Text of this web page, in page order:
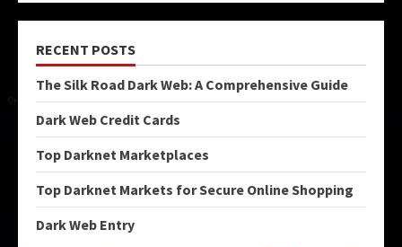
RECENT POSTS
The Silk Road Dark Web: A Comprehensive Guide
Dark Web Credit Cards
Top Darknet Marketplaces
Top Darknet Markets for Secure Online Shopping
Dark Web Entry